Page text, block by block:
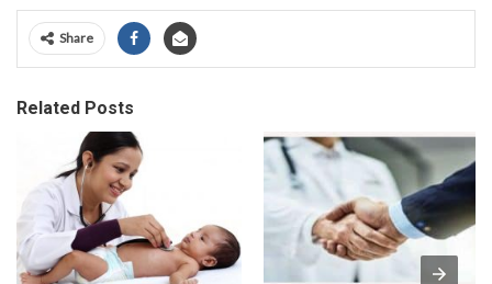
Share
Related Posts